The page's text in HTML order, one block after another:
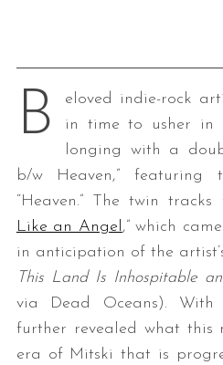
B
eloved indie-rock
in time to usher in
longing with a
b/w Heaven,” featuring
“Heaven.” The twin
Like an Angel,” which
in anticipation of the
This Land Is Inhospitable
via Dead Oceans). With
further revealed what this
era of Mitski that is